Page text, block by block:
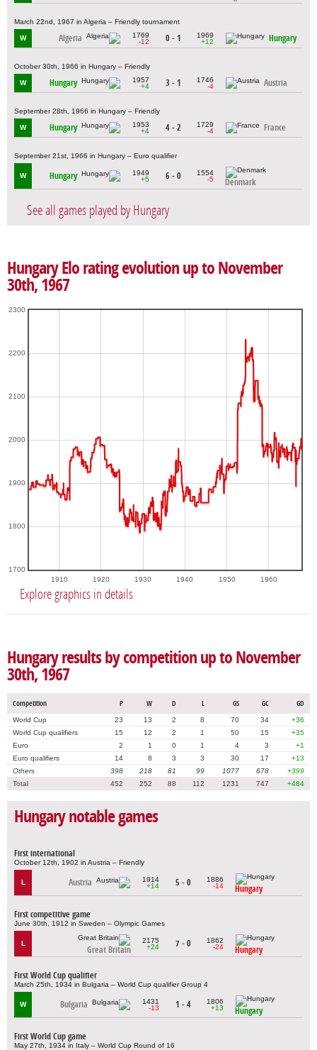
March 22nd, 1967 in Algeria – Friendly tournament
W Algeria
1769
-12
0 - 1
1969
+12
Hungary
October 30th, 1966 in Hungary – Friendly
W Hungary
1957
+4
3 - 1
1746
-4
Austria
September 28th, 1966 in Hungary – Friendly
W Hungary
1953
+4
4 - 2
1729
-4
France
September 21st, 1966 in Hungary – Euro qualifier
W Hungary
1949
+5
6 - 0
1554
-5
Denmark
See all games played by Hungary
Hungary Elo rating evolution up to November
30th, 1967
1910 1920 1930 1940 1950 1960
1700
1800
1900
2000
2100
2200
2300
Explore graphics in details
Hungary results by competition up to November
30th, 1967
Competition P W D L GS GC GD
World Cup 23 13 2 8 70 34
+36
World Cup qualifiers
15 12 2 1 50 15
+35
Euro
2 1 0 1 4 3
+1
Euro qualifiers
14 8 3 3 30 17
+13
Others
398 218 81 99 1077 678
+399
Total
452 252 88 112 1231 747 +484
Hungary notable games
First international
October 12th, 1902 in Austria – Friendly
L Austria
1914
+14
5 - 0
1886
-14
Hungary
First competitive game
June 30th, 1912 in Sweden – Olympic Games
L
Great Britain
2175
+24
7 - 0
1862
-24
Hungary
First World Cup qualifier
March 25th, 1934 in Bulgaria – World Cup qualifier Group 4
W Bulgaria
1431
-13
1 - 4
1806
+13
Hungary
First World Cup game
May 27th, 1934 in Italy – World Cup Round of 16